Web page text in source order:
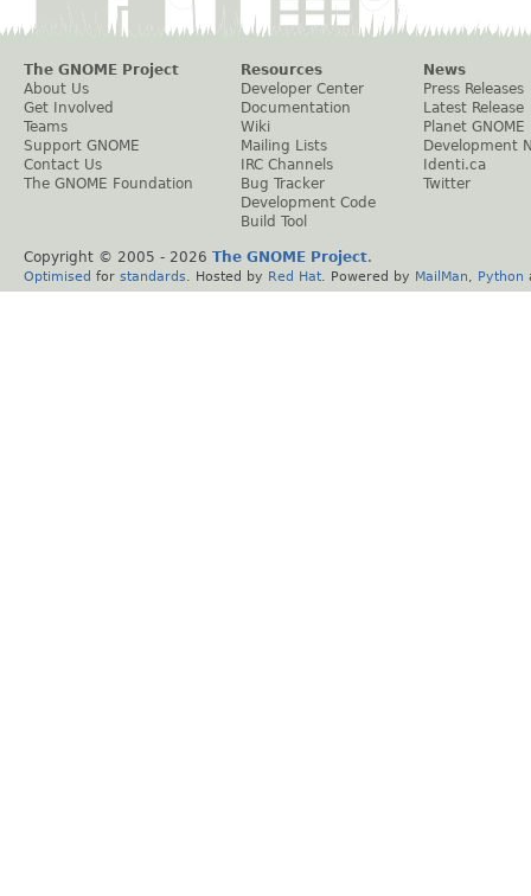
The GNOME Project
About Us
Get Involved
Teams
Support GNOME
Contact Us
The GNOME Foundation
Resources
Developer Center
Documentation
Wiki
Mailing Lists
IRC Channels
Bug Tracker
Development Code
Build Tool
News
Press Releases
Latest Release
Planet GNOME
Development
Identi.ca
Twitter
Copyright © 2005 - 2026 The GNOME Project.
Optimised for standards . Hosted by Red Hat . Powered by MailMan Python